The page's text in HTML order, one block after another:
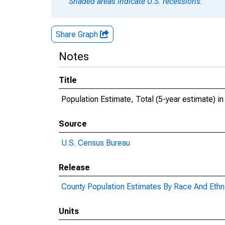
Share Graph
Notes
Title
Population Estimate, Total (5-year estimate)
Source
U.S. Census Bureau
Release
County Population Estimates By Race And
Units